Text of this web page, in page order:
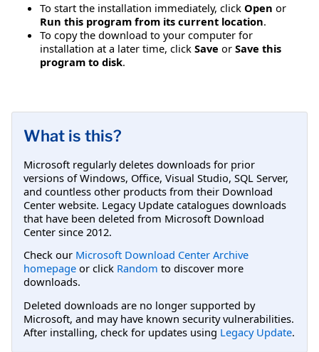
To start the installation immediately, click Open or
Run this program from its current location.
To copy the download to your computer for
installation at a later time, click Save or Save this
program to disk.
What is this?
Microsoft regularly deletes downloads for prior
versions of Windows, Office, Visual Studio, SQL Server,
and countless other products from their Download
Center website. Legacy Update catalogues downloads
that have been deleted from Microsoft Download
Center since 2012.
Check our Microsoft Download Center Archive
homepage or click Random to discover more
downloads.
Deleted downloads are no longer supported by
Microsoft, and may have known security vulnerabilities.
After installing, check for updates using Legacy Update.